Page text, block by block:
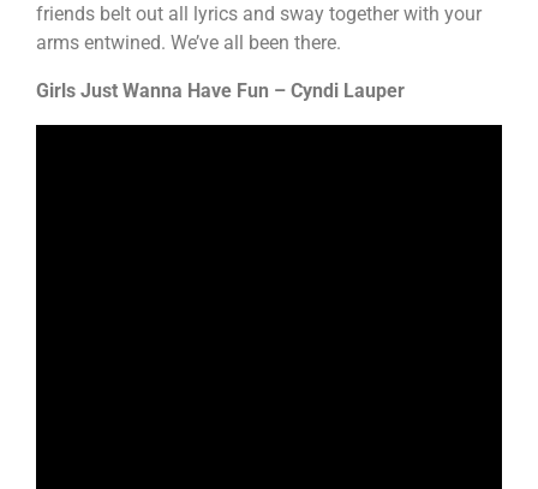
friends belt out all lyrics and sway together with your
arms entwined. We’ve all been there.
Girls Just Wanna Have Fun – Cyndi Lauper